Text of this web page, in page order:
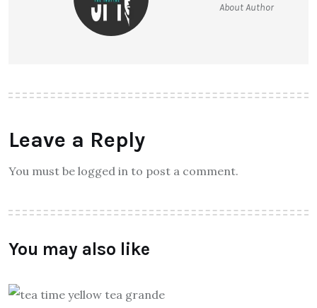
About Author
Leave a Reply
You must be logged in to post a comment.
You may also like